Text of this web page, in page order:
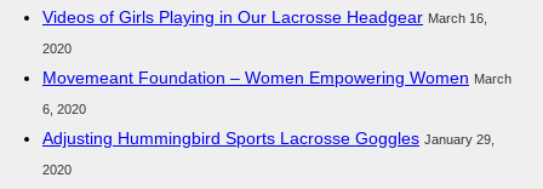
Videos of Girls Playing in Our Lacrosse Headgear March 16,
2020
Movemeant Foundation – Women Empowering Women March
6, 2020
Adjusting Hummingbird Sports Lacrosse Goggles January 29,
2020